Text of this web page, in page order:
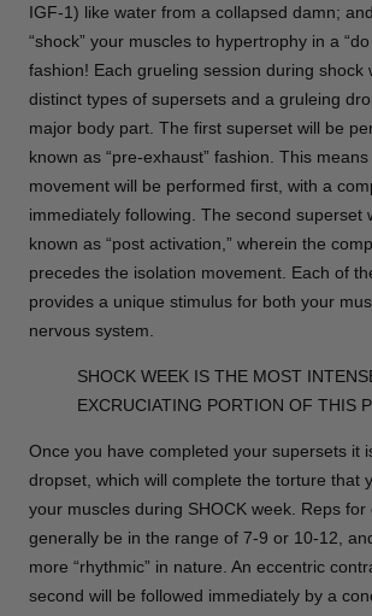
IGF-1) like water from a collapsed damn;
“shock” your muscles to hypertrophy in a
fashion! Each grueling session during shock
distinct types of supersets and a gruleing
major body part. The first superset will be
known as “pre-exhaust” fashion. This
movement will be performed first, with a
immediately following. The second superset
known as “post activation,” wherein the
precedes the isolation movement. Each of
provides a unique stimulus for both your
nervous system.
SHOCK WEEK IS THE MOST
EXCRUCIATING PORTION OF THIS
Once you have completed your supersets it
dropset, which will complete the torture that
your muscles during SHOCK week. Reps for
generally be in the range of 7-9 or 10-12,
more “rhythmic” in nature. An eccentric
second will be followed immediately by a